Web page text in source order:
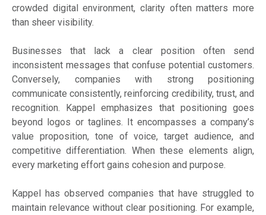
crowded digital environment, clarity often matters more
than sheer visibility.
Businesses that lack a clear position often send
inconsistent messages that confuse potential customers.
Conversely, companies with strong positioning
communicate consistently, reinforcing credibility, trust, and
recognition. Kappel emphasizes that positioning goes
beyond logos or taglines. It encompasses a company’s
value proposition, tone of voice, target audience, and
competitive differentiation. When these elements align,
every marketing effort gains cohesion and purpose.
Kappel has observed companies that have struggled to
maintain relevance without clear positioning. For example,